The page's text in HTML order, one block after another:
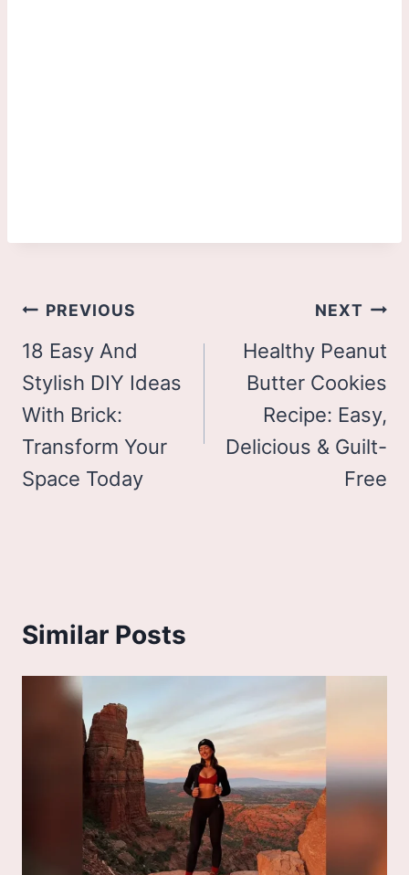
Post
navigation
PREVIOUS
18 Easy And
Stylish DIY Ideas
With Brick:
Transform Your
Space Today
NEXT
Healthy Peanut
Butter Cookies
Recipe: Easy,
Delicious & Guilt-
Free
Similar Posts